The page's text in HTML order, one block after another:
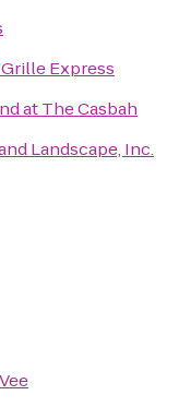
Express
at The Casbah
Landscape, Inc.